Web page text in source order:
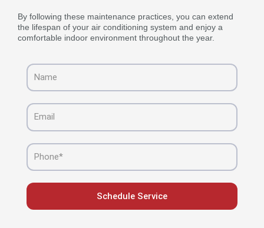
By following these maintenance practices, you can extend
the lifespan of your air conditioning system and enjoy a
comfortable indoor environment throughout the year.
Name
Email
Phone
Schedule Service